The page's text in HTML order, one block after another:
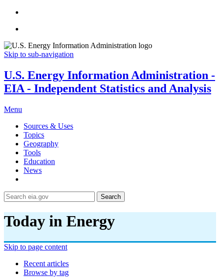
Skip to sub-navigation
U.S. Energy Information Administration -
EIA - Independent Statistics and Analysis
Menu
Sources & Uses
Topics
Geography
Tools
Education
News
Search
Today in Energy
Skip to page content
Recent articles
Browse by tag